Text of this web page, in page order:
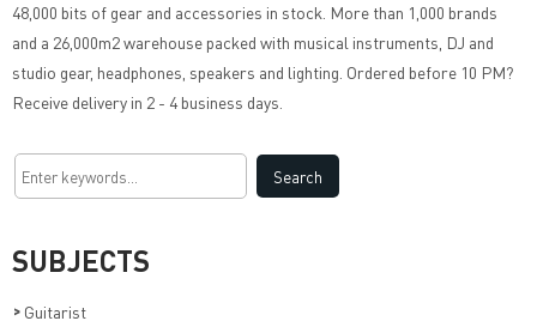
48,000 bits of gear and accessories in stock. More than 1,000 brands
and a 26,000m2 warehouse packed with musical instruments, DJ and
studio gear, headphones, speakers and lighting. Ordered before 10 PM?
Receive delivery in 2 - 4 business days.
SUBJECTS
> Guitarist